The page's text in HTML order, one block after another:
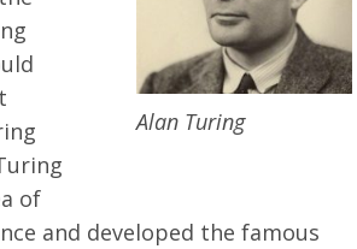
Alan Turing
of
and developed the famous